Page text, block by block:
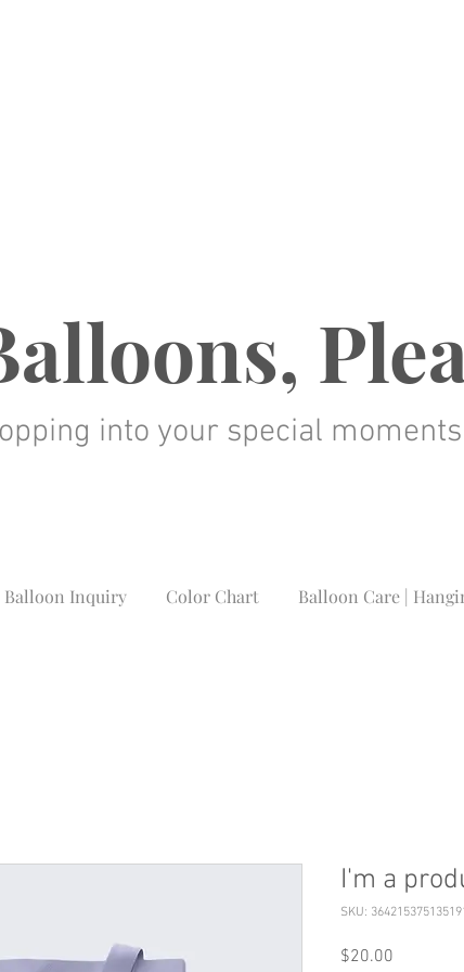
into your special
Balloon Inquiry Color Chart Balloon Care |
I'm a
SKU:
$20.00